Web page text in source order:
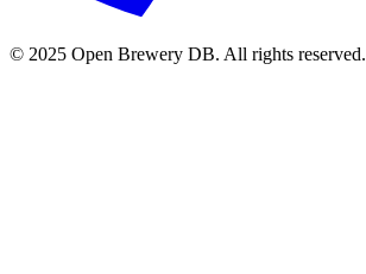
© 2025 Open Brewery DB. All rights reserved.